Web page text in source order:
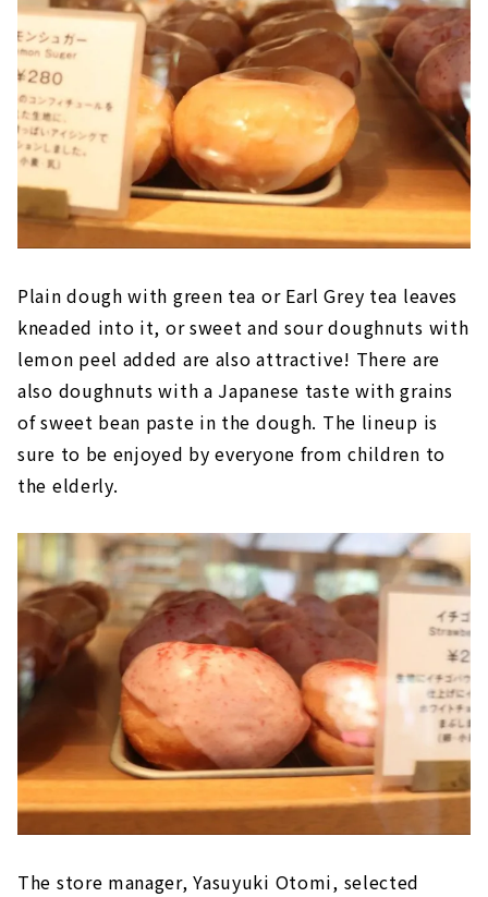
Plain dough with green tea or Earl Grey tea leaves
kneaded into it, or sweet and sour doughnuts with
lemon peel added are also attractive! There are
also doughnuts with a Japanese taste with grains
of sweet bean paste in the dough. The lineup is
sure to be enjoyed by everyone from children to
the elderly.
The store manager, Yasuyuki Otomi, selected